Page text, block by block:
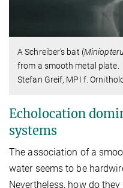
A Schreiber’s bat (
from a smooth metal plate.
Stefan Greif, MPI f.
Echolocation
systems
The association of a
water seems to be
Nevertheless, how do